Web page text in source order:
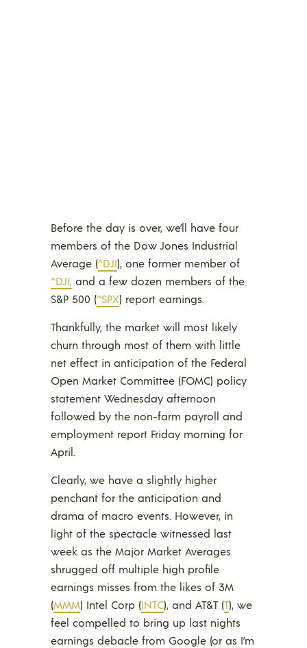
Before the day is over, we’ll have four
members of the Dow Jones Industrial
Average (^DJI), one former member of
^DJI, and a few dozen members of the
S&P 500 (^SPX) report earnings.
Thankfully, the market will most likely
churn through most of them with little
net effect in anticipation of the Federal
Open Market Committee (FOMC) policy
statement Wednesday afternoon
followed by the non-farm payroll and
employment report Friday morning for
April.
Clearly, we have a slightly higher
penchant for the anticipation and
drama of macro events. However, in
light of the spectacle witnessed last
week as the Major Market Averages
shrugged off multiple high profile
earnings misses from the likes of 3M
(MMM) Intel Corp (INTC), and AT&T (T), we
feel compelled to bring up last nights
earnings debacle from Google (or as I’m